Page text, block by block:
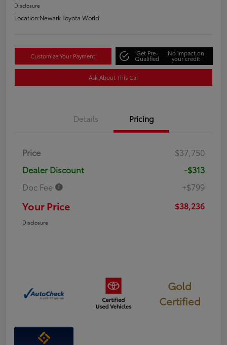
Disclosure
Location:Newark Toyota World
Customize Your Payment Get Pre-
Qualified
No impact on
your credit
Ask About This Car
Details Pricing
Price
$37,750
Dealer Discount
-$313
Doc Fee
+$799
Your Price $38,236
Disclosure
Gold
Certified